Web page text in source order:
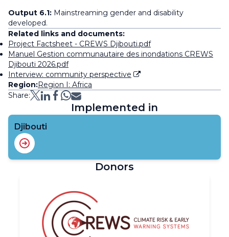
Output 6.1: Mainstreaming gender and disability
developed.
Related links and documents:
Project Factsheet - CREWS Djibouti.pdf
Manuel Gestion communautaire des inondations CREWS
Djibouti 2026.pdf
Interview: community perspective
Region:Region I: Africa
Share:
Implemented in
Djibouti
Donors